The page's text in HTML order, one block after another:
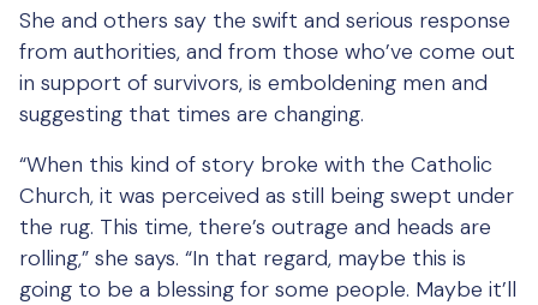
She and others say the swift and serious response
from authorities, and from those who’ve come out
in support of survivors, is emboldening men and
suggesting that times are changing.
“When this kind of story broke with the Catholic
Church, it was perceived as still being swept under
the rug. This time, there’s outrage and heads are
rolling,” she says. “In that regard, maybe this is
going to be a blessing for some people. Maybe it’ll